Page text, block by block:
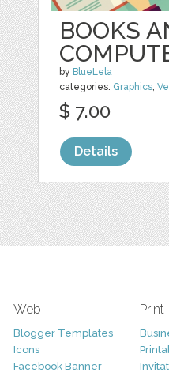
BOOKS
by BlueLela
categories: Graphics,
$ 7.00
Details
Web
Blogger Templates
Icons
Facebook Banner
Print